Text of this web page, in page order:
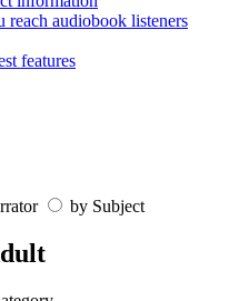
reach audiobook listeners
features
by Subject